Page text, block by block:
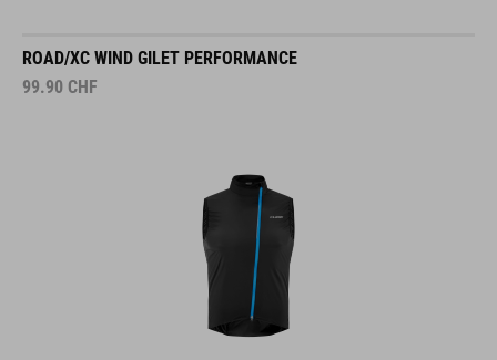
ROAD/XC WIND GILET PERFORMANCE
99.90 CHF